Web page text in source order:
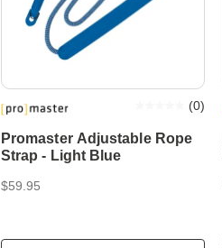
Promaster Adjustable Rope
Strap - Light Blue
(0)
$59.95